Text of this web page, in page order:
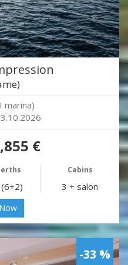
marina)
€
Cabins
3 + salon
-33 %